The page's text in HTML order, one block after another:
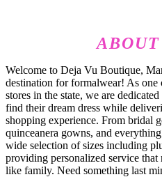
ABOUT
Welcome to Deja Vu Boutique,
destination for formalwear! As one
stores in the state, we are
find their dream dress while
shopping experience. From bridal
quinceanera gowns, and
wide selection of sizes including
providing personalized service that
like family. Need something last